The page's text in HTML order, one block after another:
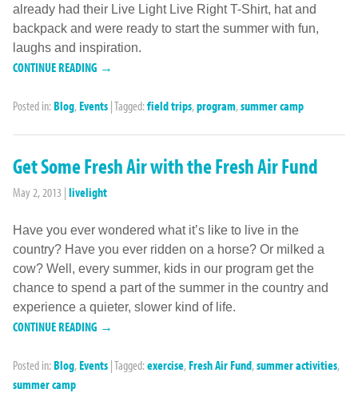
already had their Live Light Live Right T-Shirt, hat and
backpack and were ready to start the summer with fun,
laughs and inspiration.
CONTINUE READING →
Posted in: Blog, Events |Tagged: field trips,program,summer camp
Get Some Fresh Air with the Fresh Air Fund
May 2, 2013 | livelight
Have you ever wondered what it’s like to live in the
country? Have you ever ridden on a horse? Or milked a
cow? Well, every summer, kids in our program get the
chance to spend a part of the summer in the country and
experience a quieter, slower kind of life.
CONTINUE READING →
Posted in: Blog, Events |Tagged: exercise, Fresh Air Fund,summer activities,
summer camp